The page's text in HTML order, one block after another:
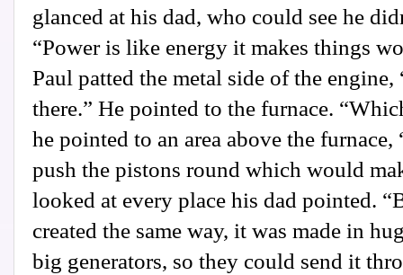
glanced at his dad, who could see he
“Power is like energy it makes things
Paul patted the metal side of the
there.” He pointed to the furnace.
he pointed to an area above the
push the pistons round which would
looked at every place his dad pointed.
created the same way, it was made in
big generators, so they could send it